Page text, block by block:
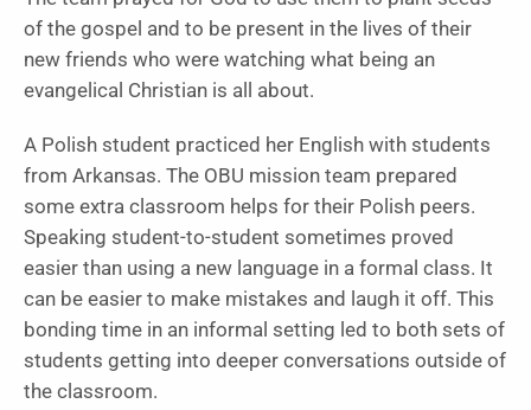
of the gospel and to be present in the lives of their
new friends who were watching what being an
evangelical Christian is all about.
A Polish student practiced her English with students
from Arkansas. The OBU mission team prepared
some extra classroom helps for their Polish peers.
Speaking student-to-student sometimes proved
easier than using a new language in a formal class. It
can be easier to make mistakes and laugh it off. This
bonding time in an informal setting led to both sets of
students getting into deeper conversations outside of
the classroom.